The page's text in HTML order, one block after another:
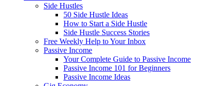
Side Hustles
50 Side Hustle Ideas
How to Start a Side Hustle
Side Hustle Success Stories
Free Weekly Help to Your Inbox
Passive Income
Your Complete Guide to Passive Income
Passive Income 101 for Beginners
Passive Income Ideas